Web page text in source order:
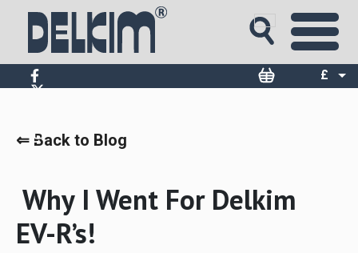
£
⇐ Back to Blog
Why I Went For Delkim
EV-R’s!